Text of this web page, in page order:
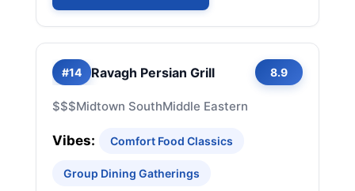
#14 Ravagh Persian Grill 8.9
$$$Midtown SouthMiddle Eastern
Vibes: Comfort Food Classics
Group Dining Gatherings